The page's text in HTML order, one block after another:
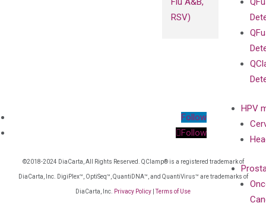
RSV)
HPV
Follow
Follow
©2018-2024 DiaCarta, All Rights Reserved. QClamp® is a registered trademark of
DiaCarta, Inc. DigiPlex™, OptiSeq™, QuantiDNA™, and QuantiVirus™ are trademarks of
DiaCarta, Inc. Privacy Policy Terms of Use